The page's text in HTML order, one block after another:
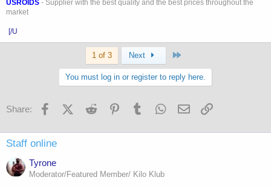
USROIDS - Supplier with the best quality and the best prices throughout the
market
[/U
1 of 3 Next
You must log in or register to reply here.
Share: FacebookX (Twitter)
Reddit PinterestTumblr WhatsApp
Email
Staff online
Tyrone
Moderator/Featured Member/ Kilo Klub